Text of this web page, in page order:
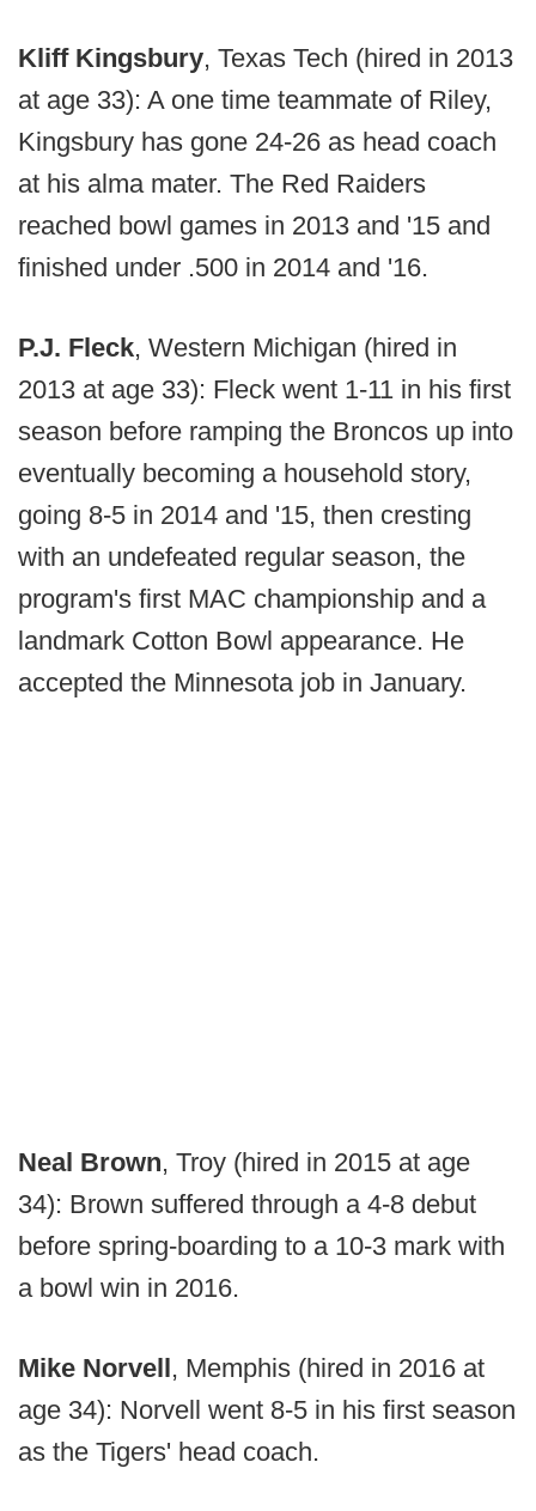
Kliff Kingsbury, Texas Tech (hired in 2013
at age 33): A one time teammate of Riley,
Kingsbury has gone 24-26 as head coach
at his alma mater. The Red Raiders
reached bowl games in 2013 and '15 and
finished under .500 in 2014 and '16.
P.J. Fleck, Western Michigan (hired in
2013 at age 33): Fleck went 1-11 in his first
season before ramping the Broncos up into
eventually becoming a household story,
going 8-5 in 2014 and '15, then cresting
with an undefeated regular season, the
program's first MAC championship and a
landmark Cotton Bowl appearance. He
accepted the Minnesota job in January.
Neal Brown, Troy (hired in 2015 at age
34): Brown suffered through a 4-8 debut
before spring-boarding to a 10-3 mark with
a bowl win in 2016.
Mike Norvell, Memphis (hired in 2016 at
age 34): Norvell went 8-5 in his first season
as the Tigers' head coach.